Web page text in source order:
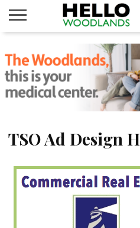
NEWS
CALENDAR
THINGS
TO DO
ABOUT
SUBSCRIBE
TSO Ad Design